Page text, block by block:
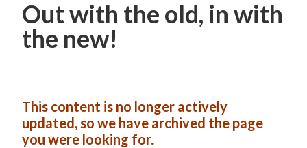
Out with the old, in with
the new!
This content is no longer actively
updated, so we have archived the page
you were looking for.